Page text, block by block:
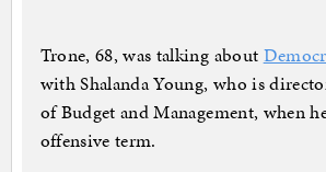
Trone, 68, was talking about
with Shalanda Young, who is
of Budget and Management, when
offensive term.